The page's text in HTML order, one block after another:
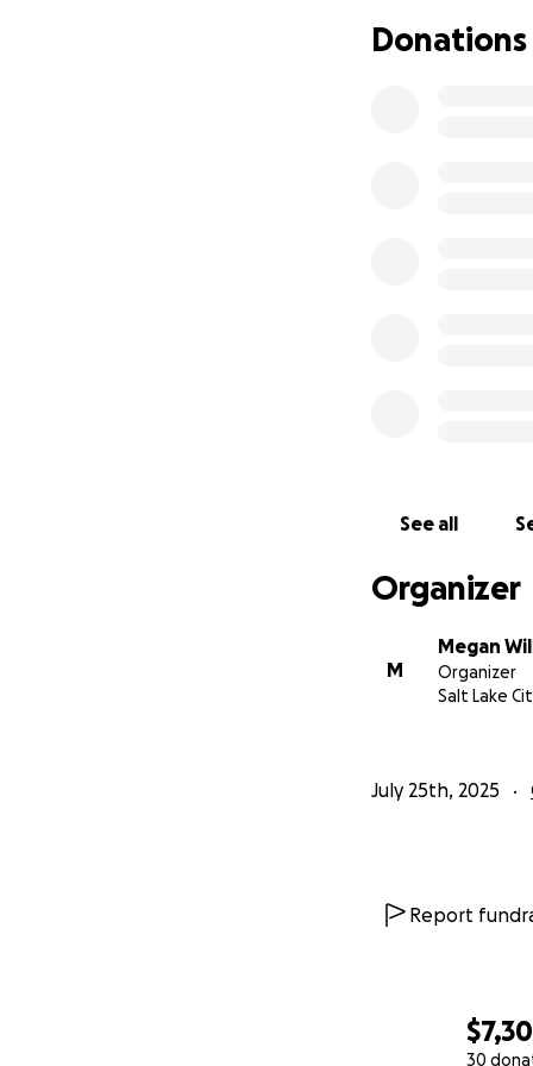
30
I am dedicated
It is much
Donations
See all
Organizer
M
Megan
Organizer
Salt Lake
July 25th, 2025
Report